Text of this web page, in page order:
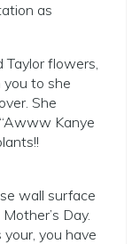
as
Taylor flowers,
to she
She
Kanye
wall surface
Day.
you have